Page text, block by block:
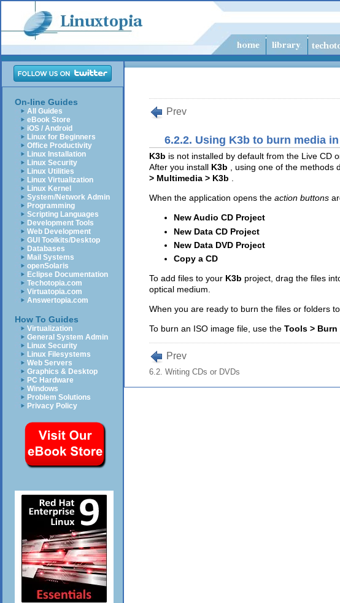
On-line Guides
All Guides
eBook Store
iOS / Android
Linux for Beginners
Office Productivity
Linux Installation
Linux Security
Linux Utilities
Linux Virtualization
Linux Kernel
System/Network Admin
Programming
Scripting Languages
Development Tools
Web Development
GUI Toolkits/Desktop
Databases
Mail Systems
openSolaris
Eclipse Documentation
Techotopia.com
Virtuatopia.com
Answertopia.com
How To Guides
Virtualization
General System Admin
Linux Security
Linux Filesystems
Web Servers
Graphics & Desktop
PC Hardware
Windows
Problem Solutions
Privacy Policy
Prev
6.2.2. Using K3b to burn media
K3b is not installed by default from the Live CD
After you install K3b , using one of the methods
> Multimedia > K3b .
When the application opens the action buttons
New Audio CD Project
New Data CD Project
New Data DVD Project
Copy a CD
To add files to your K3b project, drag the files
optical medium.
When you are ready to burn the files or folders
To burn an ISO image file, use the Tools > Burn
Prev
6.2. Writing CDs or DVDs